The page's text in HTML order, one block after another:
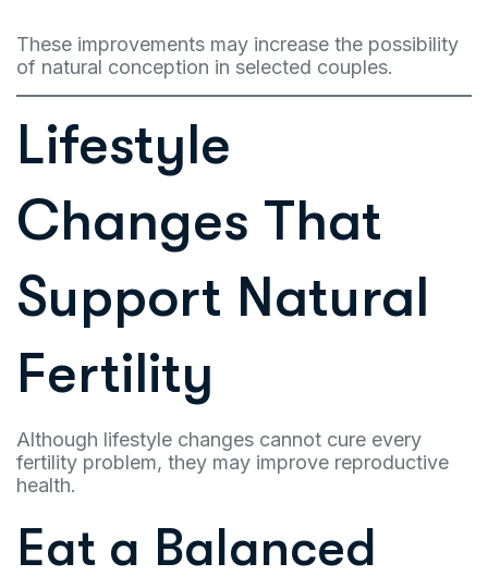
These improvements may increase the possibility
of natural conception in selected couples.
Lifestyle
Changes That
Support Natural
Fertility
Although lifestyle changes cannot cure every
fertility problem, they may improve reproductive
health.
Eat a Balanced